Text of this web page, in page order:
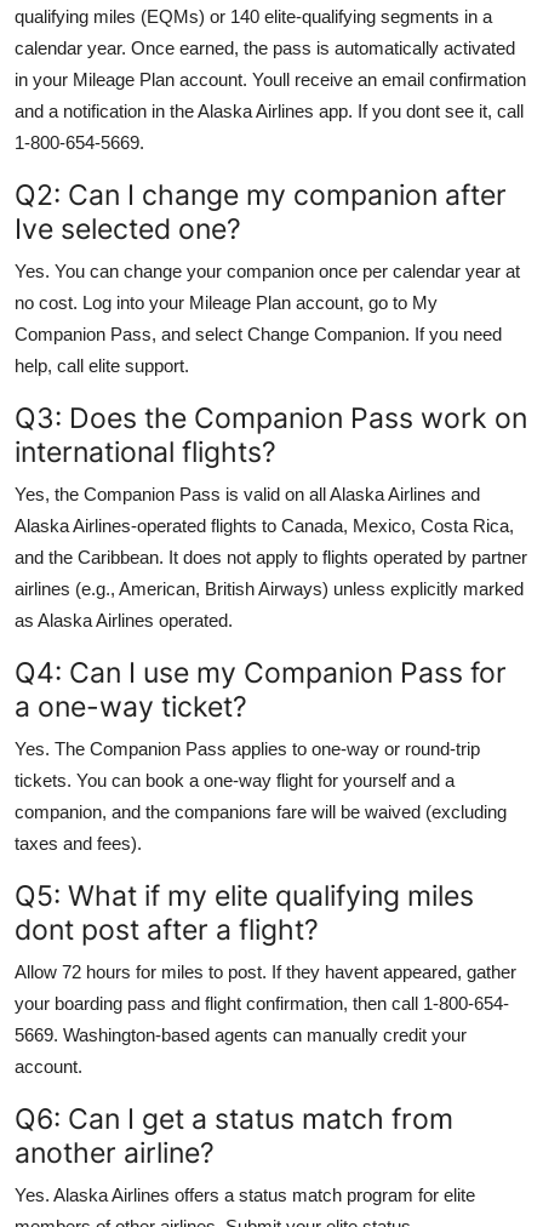
qualifying miles (EQMs) or 140 elite-qualifying segments in a
calendar year. Once earned, the pass is automatically activated
in your Mileage Plan account. Youll receive an email confirmation
and a notification in the Alaska Airlines app. If you dont see it, call
1-800-654-5669.
Q2: Can I change my companion after
Ive selected one?
Yes. You can change your companion once per calendar year at
no cost. Log into your Mileage Plan account, go to My
Companion Pass, and select Change Companion. If you need
help, call elite support.
Q3: Does the Companion Pass work on
international flights?
Yes, the Companion Pass is valid on all Alaska Airlines and
Alaska Airlines-operated flights to Canada, Mexico, Costa Rica,
and the Caribbean. It does not apply to flights operated by partner
airlines (e.g., American, British Airways) unless explicitly marked
as Alaska Airlines operated.
Q4: Can I use my Companion Pass for
a one-way ticket?
Yes. The Companion Pass applies to one-way or round-trip
tickets. You can book a one-way flight for yourself and a
companion, and the companions fare will be waived (excluding
taxes and fees).
Q5: What if my elite qualifying miles
dont post after a flight?
Allow 72 hours for miles to post. If they havent appeared, gather
your boarding pass and flight confirmation, then call 1-800-654-
5669. Washington-based agents can manually credit your
account.
Q6: Can I get a status match from
another airline?
Yes. Alaska Airlines offers a status match program for elite